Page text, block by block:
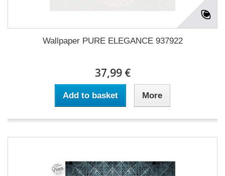
Wallpaper PURE ELEGANCE 937922
37,99 €
Add to basket More